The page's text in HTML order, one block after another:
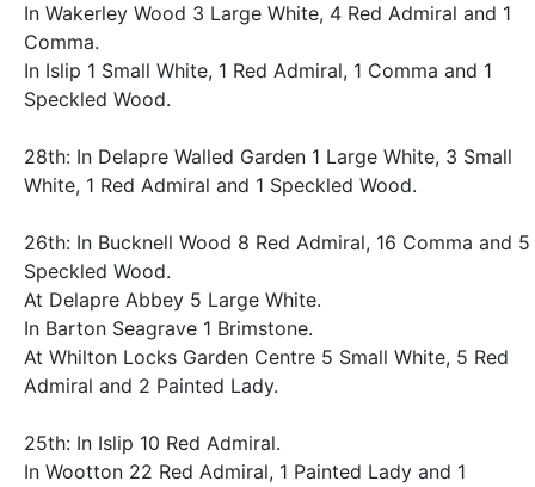
In Wakerley Wood 3 Large White, 4 Red Admiral and 1
Comma.
In Islip 1 Small White, 1 Red Admiral, 1 Comma and 1
Speckled Wood.
28th: In Delapre Walled Garden 1 Large White, 3 Small
White, 1 Red Admiral and 1 Speckled Wood.
26th: In Bucknell Wood 8 Red Admiral, 16 Comma and 5
Speckled Wood.
At Delapre Abbey 5 Large White.
In Barton Seagrave 1 Brimstone.
At Whilton Locks Garden Centre 5 Small White, 5 Red
Admiral and 2 Painted Lady.
25th: In Islip 10 Red Admiral.
In Wootton 22 Red Admiral, 1 Painted Lady and 1